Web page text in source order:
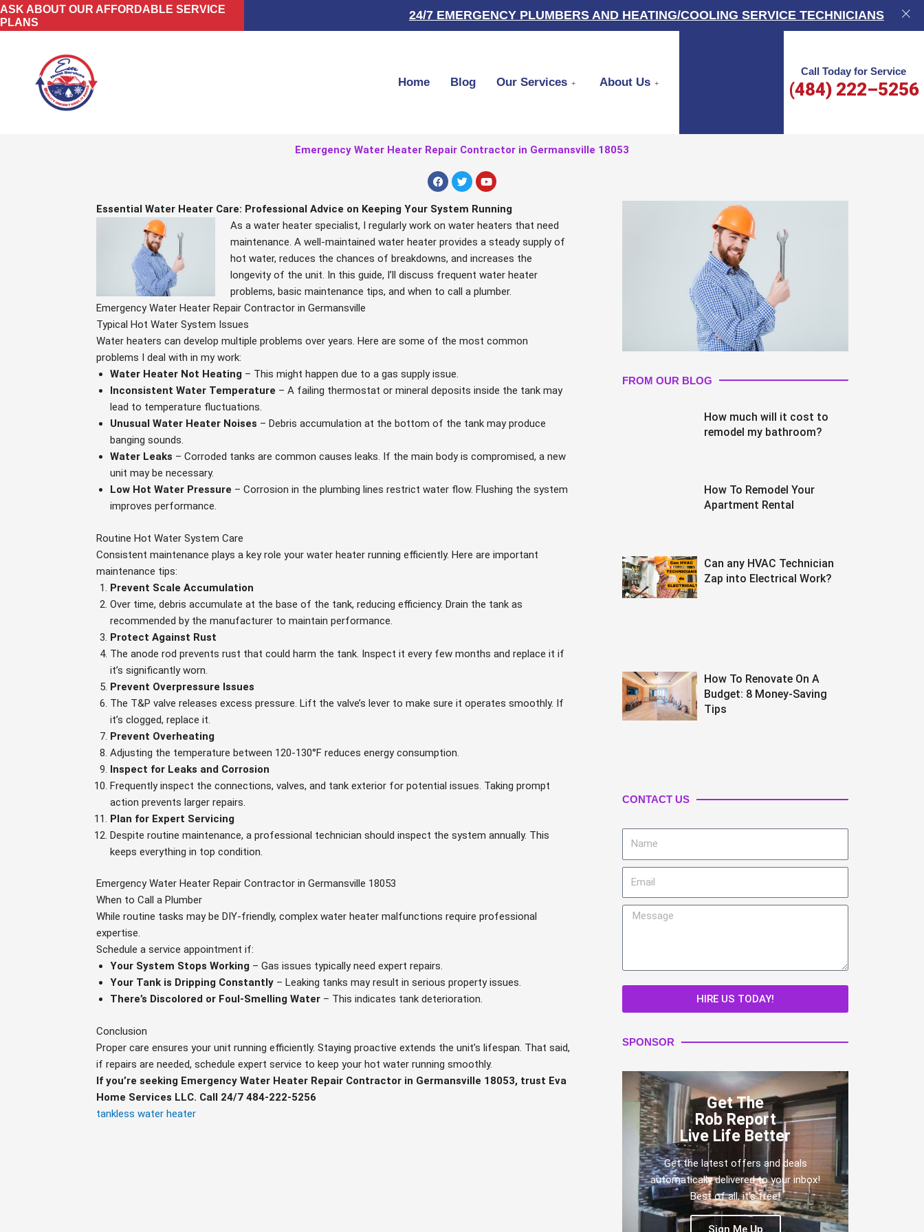
Skip
to
ASK ABOUT OUR AFFORDABLE SERVICE
PLANS
24/7 EMERGENCY PLUMBERS AND HEATING/COOLING SERVICE TECHNICIANS
Home Blog Our Services About Us
Call Today for Service
(484) 222–5256
Emergency Water Heater Repair Contractor in Germansville 18053
F
a
c
e
b
o
o
k
T
w
i
t
t
e
r
Y
o
u
t
u
b
e
Essential Water Heater Care: Professional Advice on Keeping Your System Running
As a water heater specialist, I regularly work on water heaters that need
maintenance. A well-maintained water heater provides a steady supply of
hot water, reduces the chances of breakdowns, and increases the
longevity of the unit. In this guide, I’ll discuss frequent water heater
problems, basic maintenance tips, and when to call a plumber.
Emergency Water Heater Repair Contractor in Germansville
Typical Hot Water System Issues
Water heaters can develop multiple problems over years. Here are some of the most common
problems I deal with in my work:
Water Heater Not Heating – This might happen due to a gas supply issue.
Inconsistent Water Temperature – A failing thermostat or mineral deposits inside the tank may
lead to temperature fluctuations.
Unusual Water Heater Noises – Debris accumulation at the bottom of the tank may produce
banging sounds.
Water Leaks – Corroded tanks are common causes leaks. If the main body is compromised, a new
unit may be necessary.
Low Hot Water Pressure – Corrosion in the plumbing lines restrict water flow. Flushing the system
improves performance.
Routine Hot Water System Care
Consistent maintenance plays a key role your water heater running efficiently. Here are important
maintenance tips:
Prevent Scale Accumulation
Over time, debris accumulate at the base of the tank, reducing efficiency. Drain the tank as
recommended by the manufacturer to maintain performance.
Protect Against Rust
The anode rod prevents rust that could harm the tank. Inspect it every few months and replace it if
it’s significantly worn.
Prevent Overpressure Issues
The T&P valve releases excess pressure. Lift the valve’s lever to make sure it operates smoothly. If
it’s clogged, replace it.
Prevent Overheating
Adjusting the temperature between 120-130°F reduces energy consumption.
Inspect for Leaks and Corrosion
Frequently inspect the connections, valves, and tank exterior for potential issues. Taking prompt
action prevents larger repairs.
Plan for Expert Servicing
Despite routine maintenance, a professional technician should inspect the system annually. This
keeps everything in top condition.
Emergency Water Heater Repair Contractor in Germansville 18053
When to Call a Plumber
While routine tasks may be DIY-friendly, complex water heater malfunctions require professional
expertise.
Schedule a service appointment if:
Your System Stops Working – Gas issues typically need expert repairs.
Your Tank is Dripping Constantly – Leaking tanks may result in serious property issues.
There’s Discolored or Foul-Smelling Water – This indicates tank deterioration.
Conclusion
Proper care ensures your unit running efficiently. Staying proactive extends the unit’s lifespan. That said,
if repairs are needed, schedule expert service to keep your hot water running smoothly.
If you’re seeking Emergency Water Heater Repair Contractor in Germansville 18053, trust Eva
Home Services LLC. Call 24/7 484-222-5256
tankless water heater
FROM OUR BLOG
How much will it cost to
remodel my bathroom?
How To Remodel Your
Apartment Rental
Can any HVAC Technician
Zap into Electrical Work?
How To Renovate On A
Budget: 8 Money-Saving
Tips
CONTACT US
Message
HIRE US TODAY!
SPONSOR
Get The
Rob Report
Live Life Better
Get the latest offers and deals
automatically delivered to your inbox!
Best of all, it's free!
Sign Me Up